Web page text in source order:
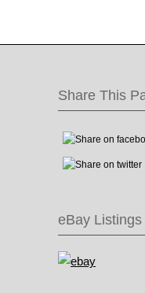
Share This
eBay Listings